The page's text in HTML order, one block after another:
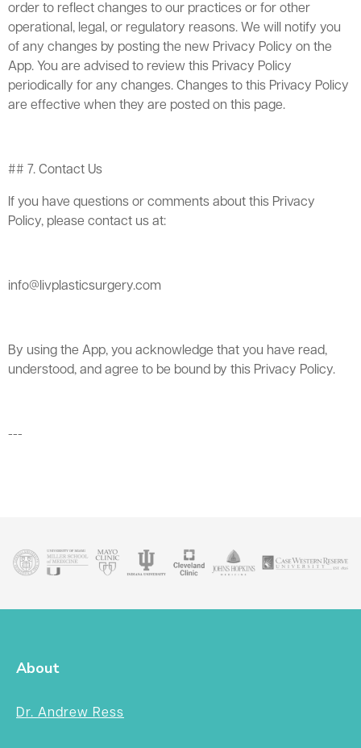
order to reflect changes to our practices or for other
operational, legal, or regulatory reasons. We will notify you
of any changes by posting the new Privacy Policy on the
App. You are advised to review this Privacy Policy
periodically for any changes. Changes to this Privacy Policy
are effective when they are posted on this page.
## 7. Contact Us
If you have questions or comments about this Privacy
Policy, please contact us at:
info@livplasticsurgery.com
By using the App, you acknowledge that you have read,
understood, and agree to be bound by this Privacy Policy.
---
About
Dr. Andrew Ress